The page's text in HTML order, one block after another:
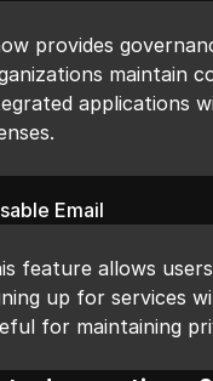
provides
maintain
applications
Email
feature allows
up for services
for maintaining